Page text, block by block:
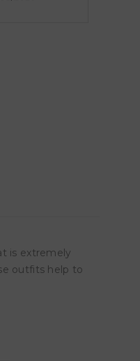
is extremely
outfits help to